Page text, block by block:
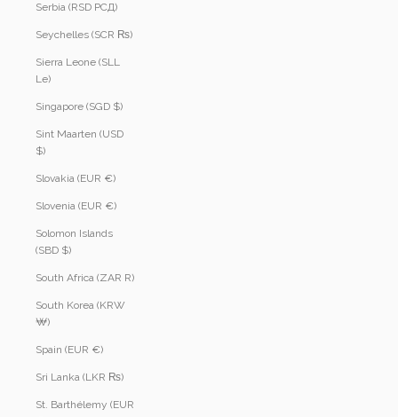
Serbia (RSD РСД)
Seychelles (SCR ₨)
Sierra Leone (SLL
Le)
Singapore (SGD $)
Sint Maarten (USD
$)
Slovakia (EUR €)
Slovenia (EUR €)
Solomon Islands
(SBD $)
South Africa (ZAR R)
South Korea (KRW
₩)
Spain (EUR €)
Sri Lanka (LKR ₨)
St. Barthélemy (EUR